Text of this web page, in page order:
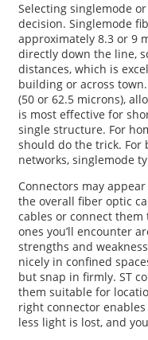
Selecting singlemode
decision. Singlemode
approximately 8.3 or 9
directly down the line,
distances, which is
building or across
(50 or 62.5 microns),
is most effective for
single structure. For
should do the trick. For
networks, singlemode
Connectors may
the overall fiber optic
cables or connect
ones you’ll encounter
strengths and
nicely in confined
but snap in firmly. ST
them suitable for
right connector
less light is lost, and